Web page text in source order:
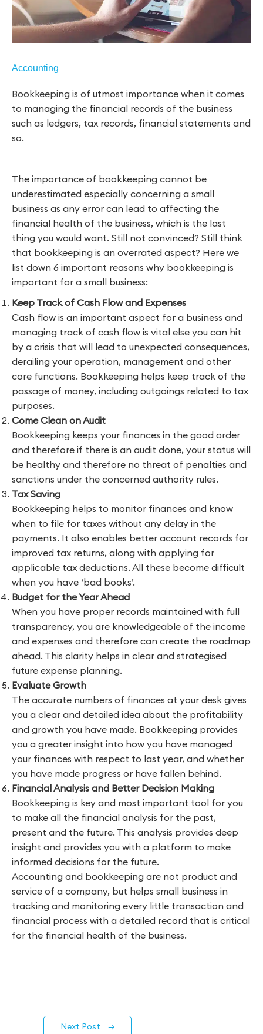
Accounting
Bookkeeping is of utmost importance when it comes
to managing the financial records of the business
such as ledgers, tax records, financial statements and
so.
The importance of bookkeeping cannot be
underestimated especially concerning a small
business as any error can lead to affecting the
financial health of the business, which is the last
thing you would want. Still not convinced? Still think
that bookkeeping is an overrated aspect? Here we
list down 6 important reasons why bookkeeping is
important for a small business:
Keep Track of Cash Flow and Expenses
Cash flow is an important aspect for a business and
managing track of cash flow is vital else you can hit
by a crisis that will lead to unexpected consequences,
derailing your operation, management and other
core functions. Bookkeeping helps keep track of the
passage of money, including outgoings related to tax
purposes.
Come Clean on Audit
Bookkeeping keeps your finances in the good order
and therefore if there is an audit done, your status will
be healthy and therefore no threat of penalties and
sanctions under the concerned authority rules.
Tax Saving
Bookkeeping helps to monitor finances and know
when to file for taxes without any delay in the
payments. It also enables better account records for
improved tax returns, along with applying for
applicable tax deductions. All these become difficult
when you have ‘bad books’.
Budget for the Year Ahead
When you have proper records maintained with full
transparency, you are knowledgeable of the income
and expenses and therefore can create the roadmap
ahead. This clarity helps in clear and strategised
future expense planning.
Evaluate Growth
The accurate numbers of finances at your desk gives
you a clear and detailed idea about the profitability
and growth you have made. Bookkeeping provides
you a greater insight into how you have managed
your finances with respect to last year, and whether
you have made progress or have fallen behind.
Financial Analysis and Better Decision Making
Bookkeeping is key and most important tool for you
to make all the financial analysis for the past,
present and the future. This analysis provides deep
insight and provides you with a platform to make
informed decisions for the future.
Accounting and bookkeeping are not product and
service of a company, but helps small business in
tracking and monitoring every little transaction and
financial process with a detailed record that is critical
for the financial health of the business.
Next Post →